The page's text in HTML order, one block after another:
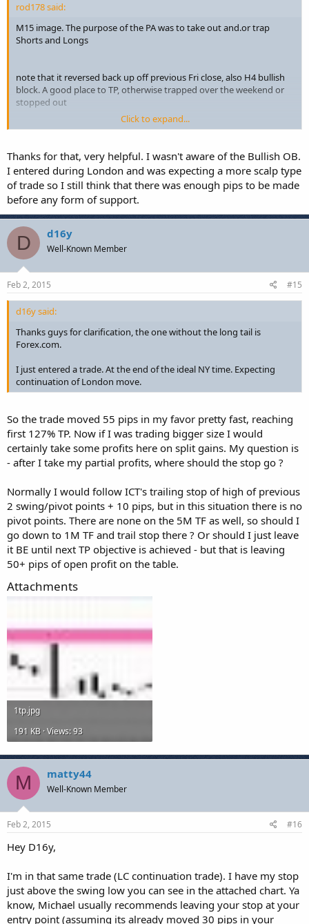
rod178 said:
M15 image. The purpose of the PA was to take out and.or trap
Shorts and Longs
note that it reversed back up off previous Fri close, also H4 bullish
block. A good place to TP, otherwise trapped over the weekend or
stopped out
Additionally, Shorting into the upper Bullish block on Friday
Click to expand...
Thanks for that, very helpful. I wasn't aware of the Bullish OB.
I entered during London and was expecting a more scalp type
of trade so I still think that there was enough pips to be made
before any form of support.
D d16y
Well-Known Member
Feb 2, 2015 #15
d16y said:
Thanks guys for clarification, the one without the long tail is
Forex.com.
I just entered a trade. At the end of the ideal NY time. Expecting
continuation of London move.
So the trade moved 55 pips in my favor pretty fast, reaching
first 127% TP. Now if I was trading bigger size I would
certainly take some profits here on split gains. My question is
- after I take my partial profits, where should the stop go ?
Normally I would follow ICT's trailing stop of high of previous
2 swing/pivot points + 10 pips, but in this situation there is no
pivot points. There are none on the 5M TF as well, so should I
go down to 1M TF and trail stop there ? Or should I just leave
it BE until next TP objective is achieved - but that is leaving
50+ pips of open profit on the table.
Attachments
1tp.jpg
191 KB · Views: 93
M matty44
Well-Known Member
Feb 2, 2015 #16
Hey D16y,
I'm in that same trade (LC continuation trade). I have my stop
just above the swing low you can see in the attached chart. Ya
know, Michael usually recommends leaving your stop at your
entry point (assuming its already moved 30 pips in your